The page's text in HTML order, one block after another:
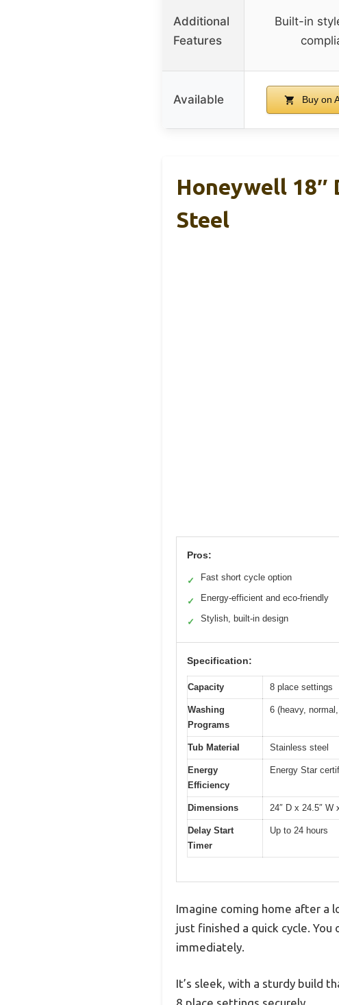
Additional
Features
Built-in
Available Buy on
Honeywell 18″
Steel
Pros:
✓ Fast short cycle option
✓ Energy-efficient and eco-friendly
✓ Stylish, built-in design
Specification:
Capacity 8 place settings
Washing
Programs
6 (heavy,
Tub Material Stainless steel
Energy
Efficiency
Energy Star
Dimensions 24″ D x 24.5″ W
Delay Start
Timer
Up to 24 hours
Imagine coming home after a
just finished a quick cycle.
immediately.
It’s sleek, with a sturdy build